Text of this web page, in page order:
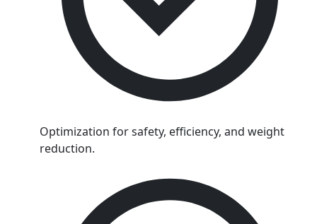
Optimization for safety, efficiency, and weight
reduction.